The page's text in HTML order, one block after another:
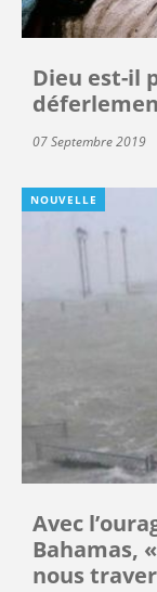
Dieu est-il
07 Septembre 2019
NOUVELLE
Avec
Bahamas,
nous